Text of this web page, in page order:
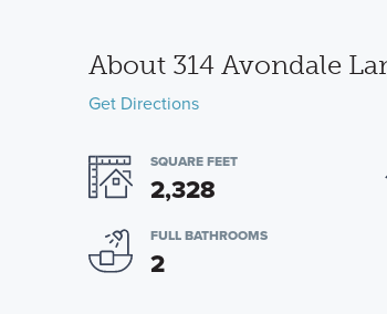
About 314 Avondale
Get Directions
SQUARE FEET
2,328
FULL BATHROOMS
2